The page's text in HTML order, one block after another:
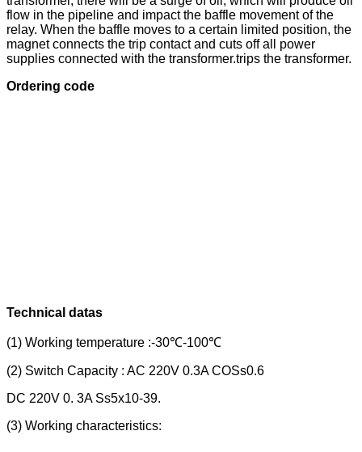
flow in the pipeline and impact the baffle movement of the
relay. When the baffle moves to a certain limited position, the
magnet connects the trip contact and cuts off all power
supplies connected with the transformer.trips the transformer.
Ordering code
Technical datas
(1) Working temperature :-30℃-100℃
(2) Switch Capacity : AC 220V 0.3A COSs0.6
DC 220V 0. 3A Ss5x10-39.
(3) Working characteristics: